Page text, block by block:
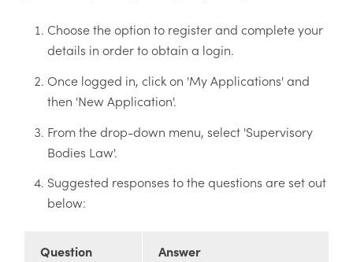
Choose the option to register and complete your
details in order to obtain a login.
Once logged in, click on 'My Applications' and
then 'New Application'.
From the drop-down menu, select 'Supervisory
Bodies Law'.
Suggested responses to the questions are set out
below:
Question Answer